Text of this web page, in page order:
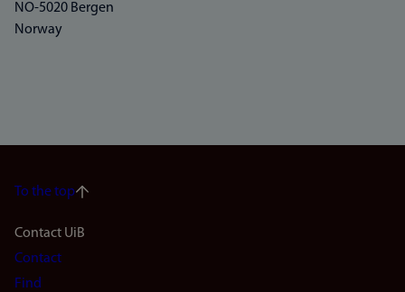
NO-5020 Bergen
Norway
To the top
Footer
navigation
Contact UiB
Contact
Find